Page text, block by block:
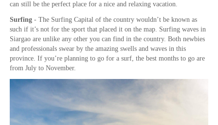
can still be the perfect place for a nice and relaxing vacation.
Surfing - The Surfing Capital of the country wouldn’t be known as
such if it’s not for the sport that placed it on the map. Surfing waves in
Siargao are unlike any other you can find in the country. Both newbies
and professionals swear by the amazing swells and waves in this
province. If you’re planning to go for a surf, the best months to go are
from July to November.